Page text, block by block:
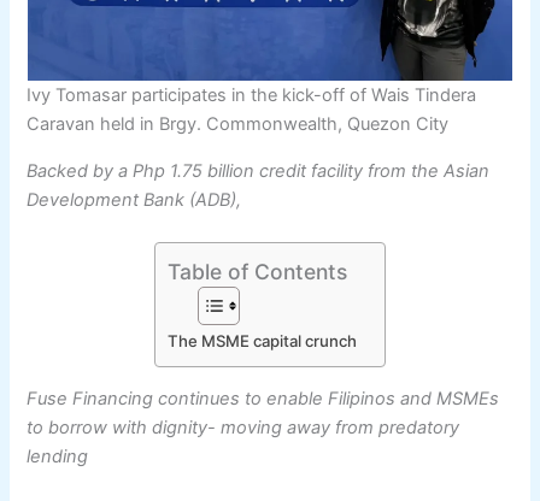
Ivy Tomasar participates in the kick-off of Wais Tindera
Caravan held in Brgy. Commonwealth, Quezon City
Backed by a Php 1.75 billion credit facility from the Asian
Development Bank (ADB),
Table of Contents
The MSME capital crunch
Fuse Financing continues to enable Filipinos and MSMEs
to borrow with dignity- moving away from predatory
lending